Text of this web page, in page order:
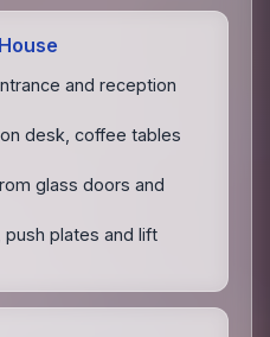
and reception
desk, coffee tables
glass doors and
push plates and lift